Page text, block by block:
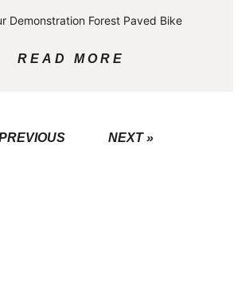
Demonstration Forest Paved Bike
READ MORE
NEXT »